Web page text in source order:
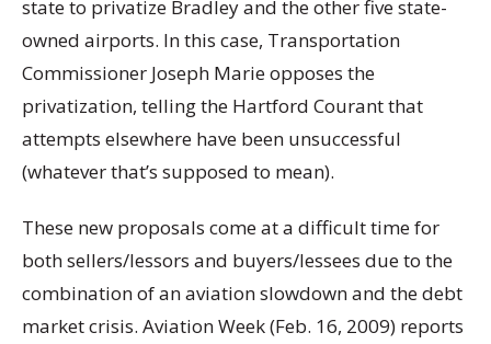
state to privatize Bradley and the other five state-
owned airports. In this case, Transportation
Commissioner Joseph Marie opposes the
privatization, telling the Hartford Courant that
attempts elsewhere have been unsuccessful
(whatever that’s supposed to mean).
These new proposals come at a difficult time for
both sellers/lessors and buyers/lessees due to the
combination of an aviation slowdown and the debt
market crisis. Aviation Week (Feb. 16, 2009) reports